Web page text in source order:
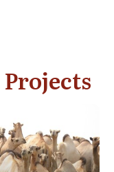
Projects